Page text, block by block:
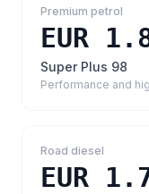
Premium petrol
EUR
Super Plus 98
Performance and
Road diesel
EUR